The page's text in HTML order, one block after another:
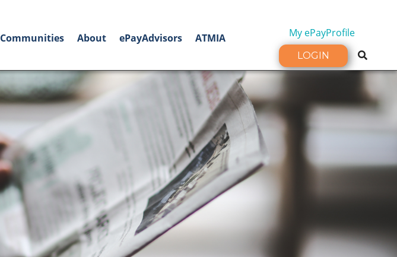
Communities About ePayAdvisors ATMIA My ePayProfile
LOGIN